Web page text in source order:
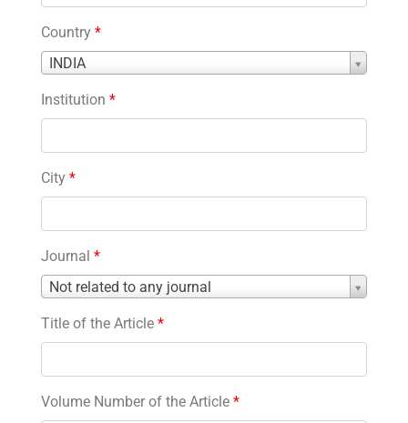
Country *
INDIA
Country
Institution *
City *
Journal *
Not related to any journal
Journal
Title of the Article *
Volume Number of the Article *